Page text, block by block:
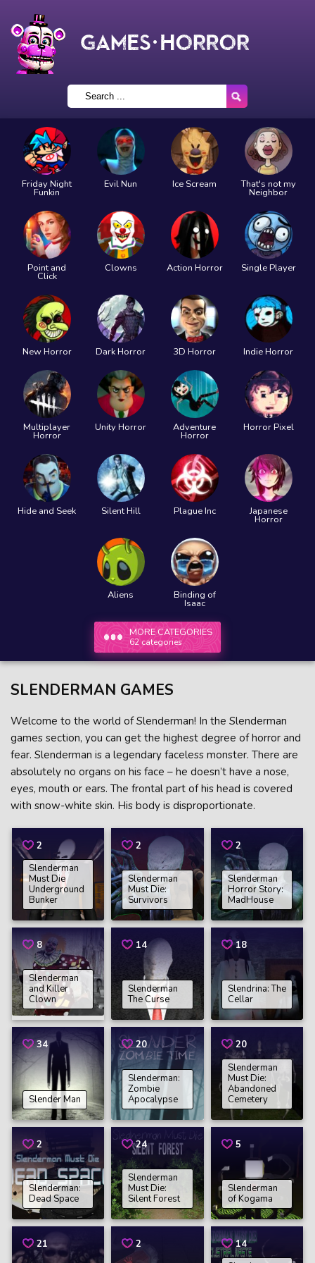
Friday Night
Funkin
Evil Nun Ice Scream That's not my
Neighbor
Point and
Click
Clowns Action Horror Single Player
New Horror Dark Horror 3D Horror Indie Horror
Multiplayer
Horror
Unity Horror Adventure
Horror
Horror Pixel
Hide and Seek Silent Hill Plague Inc Japanese
Horror
Aliens Binding of
Isaac
MORE CATEGORIES
62 categories
SLENDERMAN GAMES
Welcome to the world of Slenderman! In the Slenderman
games section, you can get the highest degree of horror and
fear. Slenderman is a legendary faceless monster. There are
absolutely no organs on his face – he doesn’t have a nose,
eyes, mouth or ears. The frontal part of his head is covered
with snow-white skin. His body is disproportionate.
2
Slenderman
Must Die
Underground
Bunker
2
Slenderman
Must Die:
Survivors
2
Slenderman
Horror Story:
MadHouse
8
Slenderman
and Killer
Clown
14
Slenderman
The Curse
18
Slendrina: The
Cellar
34
Slender Man
20
Slenderman:
Zombie
Apocalypse
20
Slenderman
Must Die:
Abandoned
Cemetery
2
Slenderman:
Dead Space
24
Slenderman
Must Die:
Silent Forest
5
Slenderman
of Kogama
21 2
14